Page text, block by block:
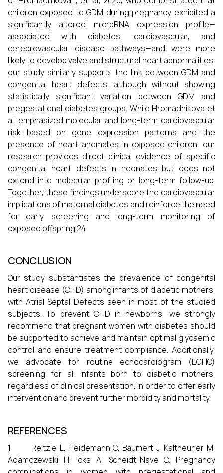
children exposed to GDM during pregnancy exhibited a
significantly altered microRNA expression profile—
associated with diabetes, cardiovascular, and
cerebrovascular disease pathways—and were more
likely to develop valve and structural heart abnormalities,
our study similarly supports the link between GDM and
congenital heart defects, although without showing
statistically significant variation between GDM and
pregestational diabetes groups. While Hromadnikova et
al. emphasized molecular and long-term cardiovascular
risk based on gene expression patterns and the
presence of heart anomalies in exposed children, our
research provides direct clinical evidence of specific
congenital heart defects in neonates but does not
extend into molecular profiling or long-term follow-up.
Together, these findings underscore the cardiovascular
implications of maternal diabetes and reinforce the need
for early screening and long-term monitoring of
exposed offspring.24
CONCLUSION
Our study substantiates the prevalence of congenital
heart disease (CHD) among infants of diabetic mothers,
with Atrial Septal Defects seen in most of the studied
subjects. To prevent CHD in newborns, we strongly
recommend that pregnant women with diabetes should
be supported to achieve and maintain optimal glycaemic
control and ensure treatment compliance. Additionally,
we advocate for routine echocardiogram (ECHO)
screening for all infants born to diabetic mothers,
regardless of clinical presentation, in order to offer early
intervention and prevent further morbidity and mortality.
REFERENCES
1. Reitzle L, Heidemann C, Baumert J, Kaltheuner M,
Adamczewski H, Icks A, Scheidt-Nave C. Pregnancy